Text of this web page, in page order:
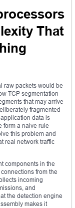
That
raw packets would be
TCP segmentation
that may arrive
fragmented
data is
form a naive rule
this problem and
real network traffic
components in the
from the
incoming
and
the detection engine
makes it